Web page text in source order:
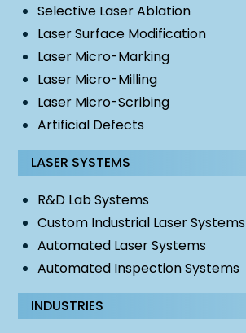
Selective Laser Ablation
Laser Surface Modification
Laser Micro-Marking
Laser Micro-Milling
Laser Micro-Scribing
Artificial Defects
LASER SYSTEMS
R&D Lab Systems
Custom Industrial Laser Systems
Automated Laser Systems
Automated Inspection Systems
INDUSTRIES